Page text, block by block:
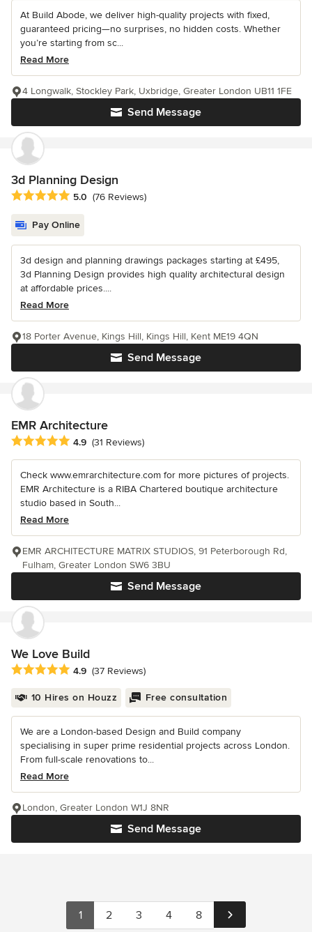
At Build Abode, we deliver high-quality projects with fixed,
guaranteed pricing—no surprises, no hidden costs. Whether
you’re starting from sc...
Read More
Send Message
4 Longwalk, Stockley Park, Uxbridge, Greater London UB11 1FE
3d Planning Design
Average rating: 5 out of 5 stars
5.0 (76 Reviews)
Pay Online
3d design and planning drawings packages starting at £495,
3d Planning Design provides high quality architectural design
at affordable prices....
Read More
Send Message
18 Porter Avenue, Kings Hill, Kings Hill, Kent ME19 4QN
EMR Architecture
Average rating: 4.9 out of 5 stars
4.9 (31 Reviews)
Check www.emrarchitecture.com for more pictures of projects.
EMR Architecture is a RIBA Chartered boutique architecture
studio based in South...
Read More
Send Message
EMR ARCHITECTURE MATRIX STUDIOS, 91 Peterborough Rd,
Fulham, Greater London SW6 3BU
We Love Build
Average rating: 4.9 out of 5 stars
4.9 (37 Reviews)
10 Hires on Houzz Free consultation
We are a London-based Design and Build company
specialising in super prime residential projects across London.
From full-scale renovations to...
Read More
Send Message
London, Greater London W1J 8NR
1 2 3 4 8